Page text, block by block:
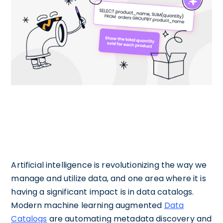
Artificial intelligence is revolutionizing the way we
manage and utilize data, and one area where it is
having a significant impact is in data catalogs.
Modern machine learning augmented Data
Catalogs are automating metadata discovery and